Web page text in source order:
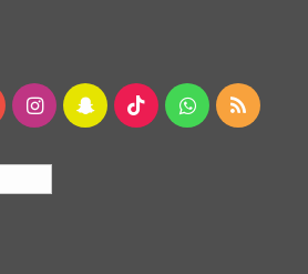
YouTubeInstagramSnapchatTikTokWhatsApp
RSS